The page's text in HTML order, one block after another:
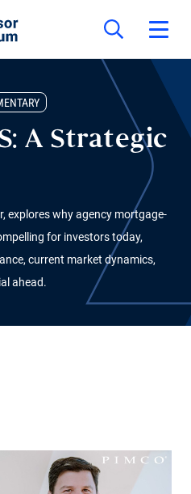
A Strategic
explores why agency mortgage-
for investors today,
current market dynamics,
ahead.